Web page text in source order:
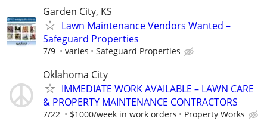
Garden City, KS
Lawn Maintenance Vendors Wanted –
Safeguard Properties
7/9 varies Safeguard Properties
Oklahoma City
IMMEDIATE WORK AVAILABLE – LAWN CARE
& PROPERTY MAINTENANCE CONTRACTORS
7/22 $1000/week in work orders Property Works